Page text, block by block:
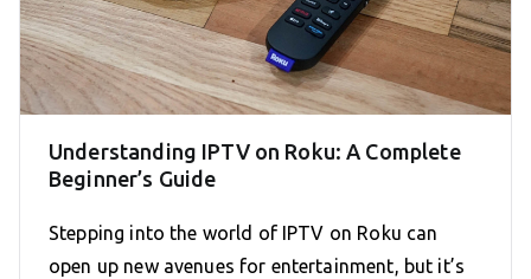
Understanding IPTV on Roku: A Complete
Beginner’s Guide
Stepping into the world of IPTV on Roku can
open up new avenues for entertainment, but it’s